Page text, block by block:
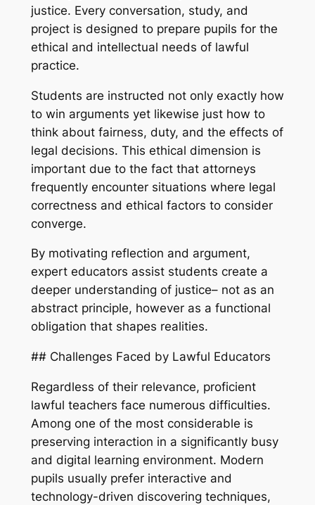
justice. Every conversation, study, and
project is designed to prepare pupils for the
ethical and intellectual needs of lawful
practice.
Students are instructed not only exactly how
to win arguments yet likewise just how to
think about fairness, duty, and the effects of
legal decisions. This ethical dimension is
important due to the fact that attorneys
frequently encounter situations where legal
correctness and ethical factors to consider
converge.
By motivating reflection and argument,
expert educators assist students create a
deeper understanding of justice– not as an
abstract principle, however as a functional
obligation that shapes realities.
## Challenges Faced by Lawful Educators
Regardless of their relevance, proficient
lawful teachers face numerous difficulties.
Among one of the most considerable is
preserving interaction in a significantly busy
and digital learning environment. Modern
pupils usually prefer interactive and
technology-driven discovering techniques,